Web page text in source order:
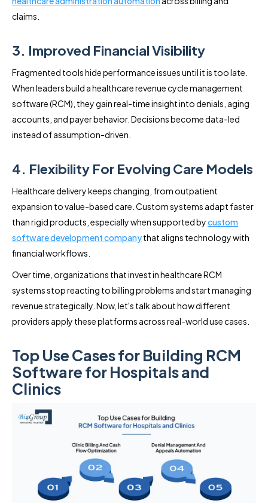
claims.
3. Improved Financial Visibility
Fragmented tools hide performance issues until it is too late.
When leaders build a healthcare revenue cycle management
software (RCM), they gain real-time insight into denials, aging
accounts, and payer behavior. Decisions become data-led
instead of assumption-driven.
4. Flexibility For Evolving Care Models
Healthcare delivery keeps changing, from outpatient
expansion to value-based care. Custom systems adapt faster
than rigid products, especially when supported bycustom
software development companythat aligns technology with
financial workflows.
Over time, organizations that invest in healthcare RCM
systems stop reacting to billing problems and start managing
revenue strategically. Now, let's talk about how different
providers apply these platforms across real-world use cases.
Top Use Cases for Building RCM
Software for Hospitals and
Clinics